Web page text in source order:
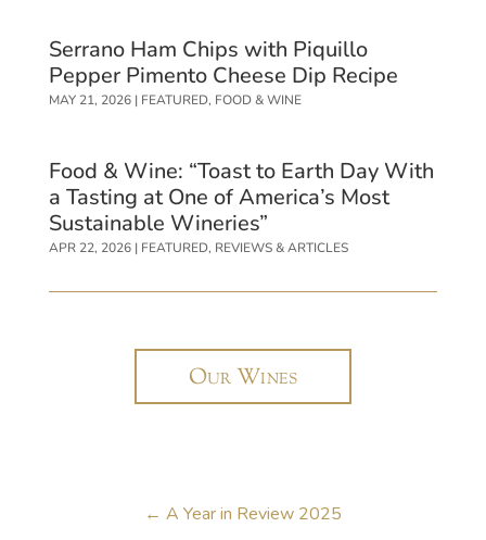
Serrano Ham Chips with Piquillo
Pepper Pimento Cheese Dip Recipe
MAY 21, 2026| FEATURED, FOOD & WINE
Food & Wine: “Toast to Earth Day With
a Tasting at One of America’s Most
Sustainable Wineries”
APR 22, 2026| FEATURED, REVIEWS & ARTICLES
Our Wines
← A Year in Review 2025